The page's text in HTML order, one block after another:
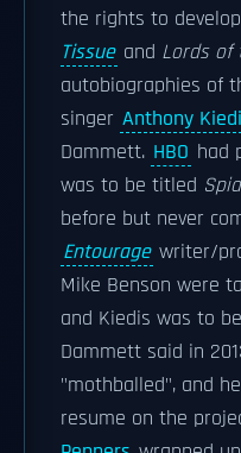
the rights to
Tissue and Lords of
autobiographies of
singer Anthony
Dammett. HBO had
was to be titled
before but never
Entourage writer/
Mike Benson were
and Kiedis was to
Dammett said in
"mothballed", and
resume on the